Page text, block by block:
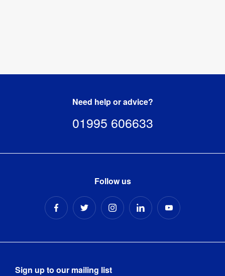
Need help or advice?
01995 606633
Follow us
Sign up to our mailing list